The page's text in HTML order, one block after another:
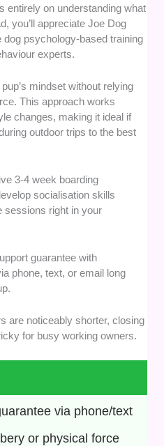
entirely on understanding what
you’ll appreciate Joe Dog
dog psychology-based training
experts.
mindset without relying
This approach works
changes, making it ideal if
outdoor trips to the best
3-4 week boarding
socialisation skills
sessions right in your
guarantee with
phone, text, or email long
are noticeably shorter, closing
for busy working owners.
via phone/text
or physical force